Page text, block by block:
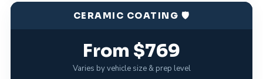
CERAMIC COATING 🛡️
From $769
Varies by vehicle size & prep level